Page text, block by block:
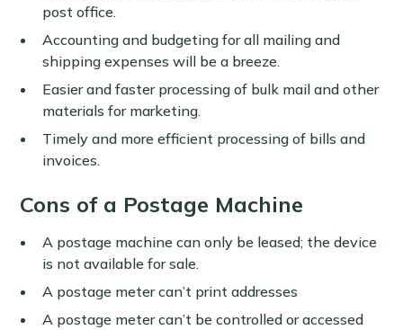
post office.
Accounting and budgeting for all mailing and
shipping expenses will be a breeze.
Easier and faster processing of bulk mail and other
materials for marketing.
Timely and more efficient processing of bills and
invoices.
Cons of a Postage Machine
A postage machine can only be leased; the device
is not available for sale.
A postage meter can’t print addresses
A postage meter can’t be controlled or accessed